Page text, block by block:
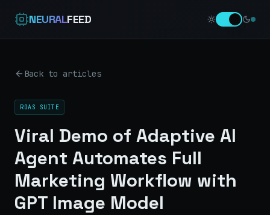
NEURALFEED
Back to articles
ROAS SUITE
Viral Demo of Adaptive AI
Agent Automates Full
Marketing Workflow with
GPT Image Model